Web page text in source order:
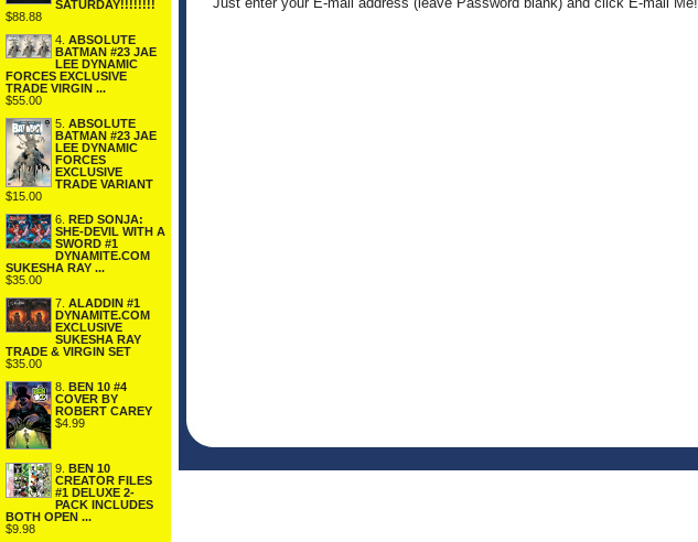
SATURDAY!!!!!!!!
$88.88
4. ABSOLUTE
BATMAN #23 JAE
LEE DYNAMIC
FORCES EXCLUSIVE
TRADE VIRGIN ...
$55.00
5. ABSOLUTE
BATMAN #23 JAE
LEE DYNAMIC
FORCES
EXCLUSIVE
TRADE VARIANT
$15.00
6. RED SONJA:
SHE-DEVIL WITH A
SWORD #1
DYNAMITE.COM
SUKESHA RAY ...
$35.00
7. ALADDIN #1
DYNAMITE.COM
EXCLUSIVE
SUKESHA RAY
TRADE & VIRGIN SET
$35.00
8. BEN 10 #4
COVER BY
ROBERT CAREY
$4.99
9. BEN 10
CREATOR FILES
#1 DELUXE 2-
PACK INCLUDES
BOTH OPEN ...
$9.98